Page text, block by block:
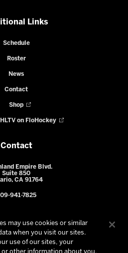
Links
Schedule
Roster
News
Contact
Shop
on FloHockey
Contact
Empire Blvd.
Suite 850
CA 91764
941-7825
may use cookies or similar
when you visit our sites.
use of our sites, your